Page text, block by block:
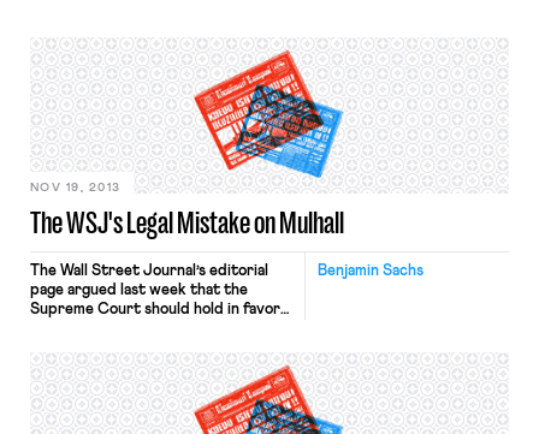
The WSJ's Legal Mistake on Mulhall
NOV 19, 2013
Benjamin Sachs
The Wall Street Journal’s editorial
page argued last week that the
Supreme Court should hold in favor
employers may not “pay, lend, or
deliver” to unions. In the course of
making this argument, the Journal
makes a significant legal error. It’s